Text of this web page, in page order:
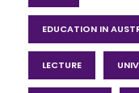
EDUCATION IN
LECTURE